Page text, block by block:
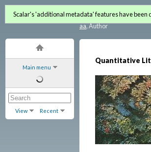
Main menu
View Recent
Quantitative
aa, Author
Scalar's 'additional metadata' features have been
Quantitative